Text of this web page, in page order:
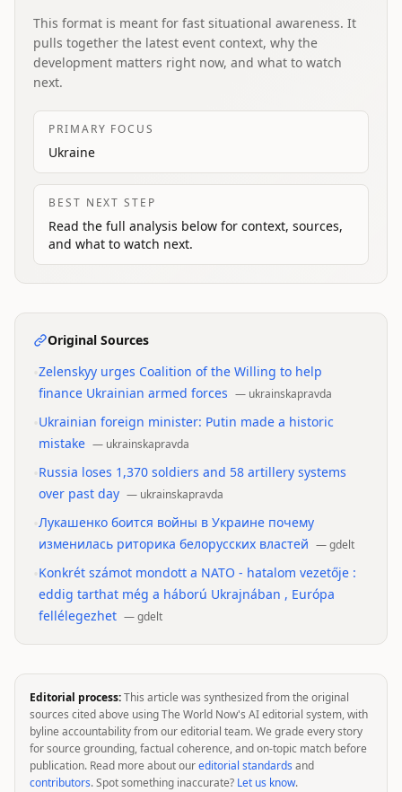
This format is meant for fast situational awareness. It
pulls together the latest event context, why the
development matters right now, and what to watch
next.
PRIMARY FOCUS
Ukraine
BEST NEXT STEP
Read the full analysis below for context, sources,
and what to watch next.
Original Sources
Zelenskyy urges Coalition of the Willing to help
finance Ukrainian armed forces — ukrainskapravda
Ukrainian foreign minister: Putin made a historic
mistake — ukrainskapravda
Russia loses 1,370 soldiers and 58 artillery systems
over past day — ukrainskapravda
Лукашенко боится войны в Украине почему
изменилась риторика белорусских властей —gdelt
Konkrét számot mondott a NATO - hatalom vezetője :
eddig tarthat még a háború Ukrajnában , Európa
fellélegezhet —gdelt
Editorial process:This article was synthesized from the original
sources cited above using The World Now's AI editorial system, with
byline accountability from our editorial team. We grade every story
for source grounding, factual coherence, and on-topic match before
publication. Read more about oureditorial standards and
contributors. Spot something inaccurate? Let us know.